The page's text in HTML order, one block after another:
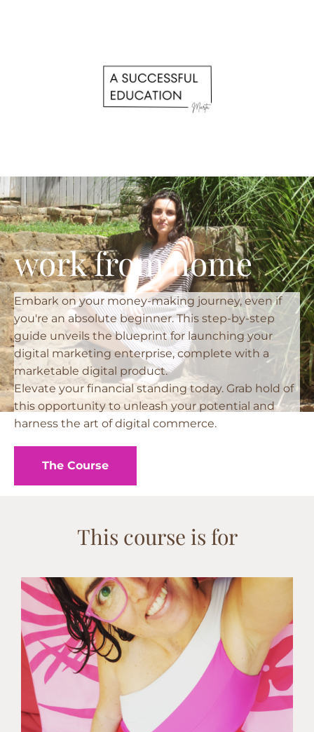
work from home
Embark on your money-making journey, even if
you're an absolute beginner. This step-by-step
guide unveils the blueprint for launching your
digital marketing enterprise, complete with a
marketable digital product.
Elevate your financial standing today. Grab hold of
this opportunity to unleash your potential and
harness the art of digital commerce.
The Course
This course is for